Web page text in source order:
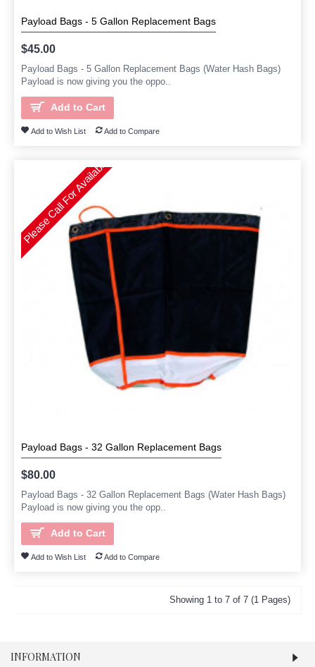
Payload Bags - 5 Gallon Replacement Bags
$45.00
Payload Bags - 5 Gallon Replacement Bags (Water Hash Bags)
Payload is now giving you the oppo..
Add to Cart
Add to Wish List Add to Compare
Please Call For Availability
Payload Bags - 32 Gallon Replacement Bags
$80.00
Payload Bags - 32 Gallon Replacement Bags (Water Hash Bags)
Payload is now giving you the opp..
Add to Cart
Add to Wish List Add to Compare
Showing 1 to 7 of 7 (1 Pages)
INFORMATION